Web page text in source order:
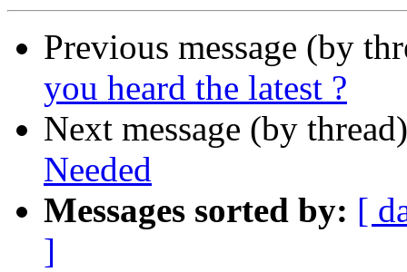
Previous message (by
you heard the latest ?
Next message (by
Needed
Messages sorted by: [
]